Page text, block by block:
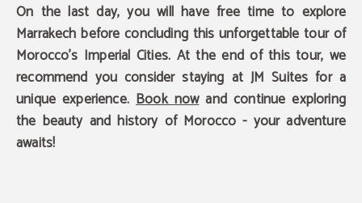
On the last day, you will have free time to explore
Marrakech before concluding this unforgettable tour of
Morocco's Imperial Cities. At the end of this tour, we
recommend you consider staying at JM Suites for a
unique experience.Book nowand continue exploring
the beauty and history of Morocco - your adventure
awaits!